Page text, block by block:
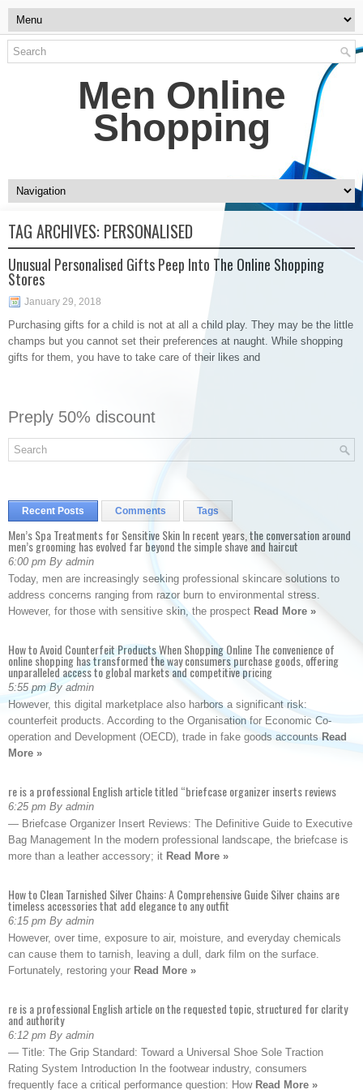
Men Online
Shopping
TAG ARCHIVES: PERSONALISED
Unusual Personalised Gifts Peep Into The Online Shopping
Stores
January 29, 2018
Purchasing gifts for a child is not at all a child play. They may be the little
champs but you cannot set their preferences at naught. While shopping
gifts for them, you have to take care of their likes and
Preply 50% discount
Recent Posts Comments Tags
Men’s Spa Treatments for Sensitive Skin In recent years, the conversation around
men’s grooming has evolved far beyond the simple shave and haircut
6:00 pm By admin
Today, men are increasingly seeking professional skincare solutions to
address concerns ranging from razor burn to environmental stress.
However, for those with sensitive skin, the prospect Read More »
How to Avoid Counterfeit Products When Shopping Online The convenience of
online shopping has transformed the way consumers purchase goods, offering
unparalleled access to global markets and competitive pricing
5:55 pm By admin
However, this digital marketplace also harbors a significant risk:
counterfeit products. According to the Organisation for Economic Co-
operation and Development (OECD), trade in fake goods accounts Read
More »
re is a professional English article titled “briefcase organizer inserts reviews
6:25 pm By admin
— Briefcase Organizer Insert Reviews: The Definitive Guide to Executive
Bag Management In the modern professional landscape, the briefcase is
more than a leather accessory; it Read More »
How to Clean Tarnished Silver Chains: A Comprehensive Guide Silver chains are
timeless accessories that add elegance to any outfit
6:15 pm By admin
However, over time, exposure to air, moisture, and everyday chemicals
can cause them to tarnish, leaving a dull, dark film on the surface.
Fortunately, restoring your Read More »
re is a professional English article on the requested topic, structured for clarity
and authority
6:12 pm By admin
— Title: The Grip Standard: Toward a Universal Shoe Sole Traction
Rating System Introduction In the footwear industry, consumers
frequently face a critical performance question: How Read More »